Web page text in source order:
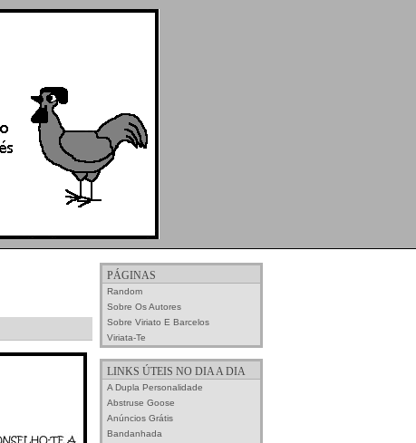
PÁGINAS
Random
Sobre Os Autores
Sobre Viriato E Barcelos
Viriata-Te
LINKS ÚTEIS NO DIA A DIA
A Dupla Personalidade
Abstruse Goose
Anúncios Grátis
Bandanhada